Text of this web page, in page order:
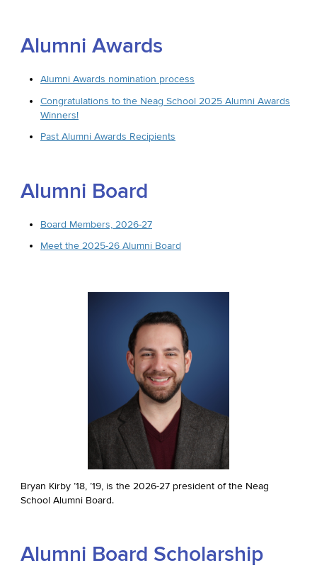
Alumni Awards
Alumni Awards nomination process
Congratulations to the Neag School 2025 Alumni Awards
Winners!
Past Alumni Awards Recipients
Alumni Board
Board Members, 2026-27
Meet the 2025-26 Alumni Board
Bryan Kirby ’18, ’19, is the 2026-27 president of the Neag
School Alumni Board.
Alumni Board Scholarship